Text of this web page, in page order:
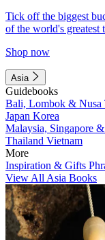
Tick off the biggest
of the world's greatest
Shop now
Asia
Guidebooks
Bali, Lombok & Nusa
Japan Korea
Malaysia, Singapore
Thailand Vietnam
More
Inspiration & Gifts
View All Asia Books